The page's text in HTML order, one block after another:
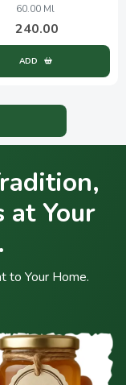
60.00 Ml
240.00
ADD
at Your
to Your Home.